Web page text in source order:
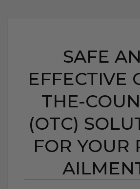
SAFE
EFFECTIVE
THE-
(OTC)
FOR YOUR